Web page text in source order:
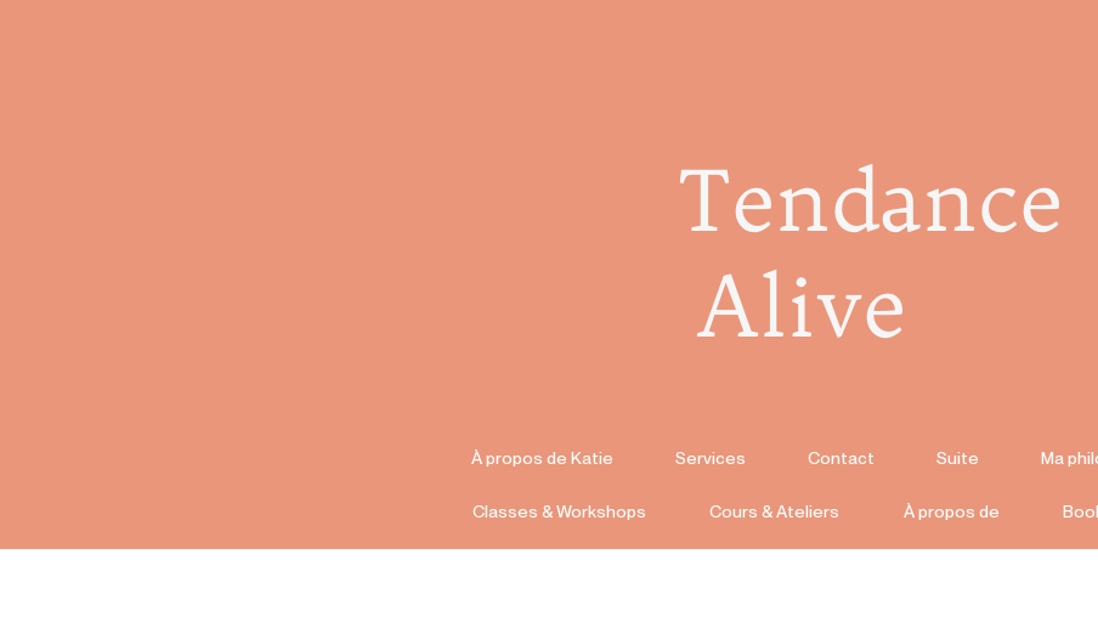
Tendance
Alive
À propos de Katie Services Contact Suite Ma
Classes & Workshops Cours & Ateliers À propos de